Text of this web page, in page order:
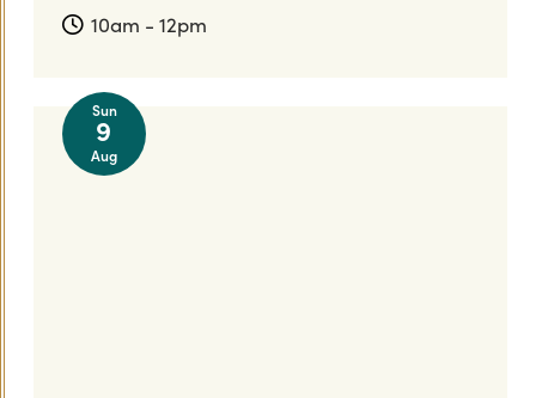
10am - 12pm
Sun
9
Aug